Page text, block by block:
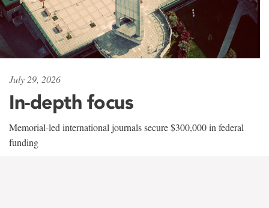
July 29, 2026
In-depth focus
Memorial-led international journals secure $300,000 in federal
funding